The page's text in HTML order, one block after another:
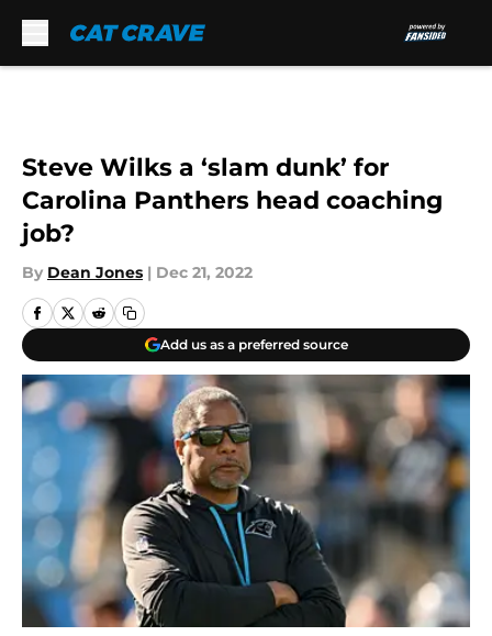
Steve Wilks a ‘slam dunk’ for
Carolina Panthers head coaching
job?
By Dean Jones | Dec 21, 2022
Add us as a preferred source